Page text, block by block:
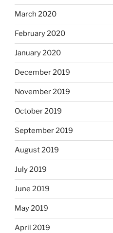
March 2020
February 2020
January 2020
December 2019
November 2019
October 2019
September 2019
August 2019
July 2019
June 2019
May 2019
April 2019